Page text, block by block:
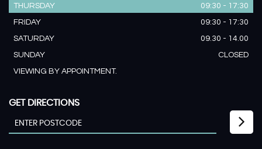
THURSDAY
09:30 - 17:30
FRIDAY
09:30 - 17:30
SATURDAY
09.30 - 14.00
SUNDAY
CLOSED
VIEWING BY APPOINTMENT.
GET DIRECTIONS